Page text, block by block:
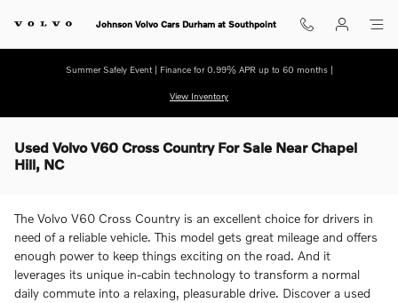
Johnson Volvo Cars Durham at Southpoint
Summer Safely Event | Finance for 0.99% APR up to 60 months |
View Inventory
Used Volvo V60 Cross Country For Sale Near Chapel
Hill, NC
The Volvo V60 Cross Country is an excellent choice for drivers in
need of a reliable vehicle. This model gets great mileage and offers
enough power to keep things exciting on the road. And it
leverages its unique in-cabin technology to transform a normal
daily commute into a relaxing, pleasurable drive. Discover a used